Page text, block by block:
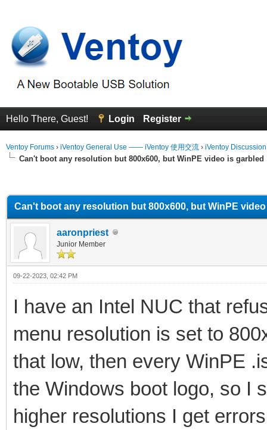
Hello There, Guest! Login Register
Ventoy Forums › iVentoy General Use —— iVentoy 使用交流 › iVentoy
Can't boot any resolution but 800x600, but WinPE video is garbled
Can't boot any resolution but 800x600, but WinPE
aaronpriest
Junior Member
09-22-2023, 02:42 PM
I have an Intel NUC that
menu resolution is set to
that low, then every WinPE
the Windows boot logo, so I
higher resolutions I get